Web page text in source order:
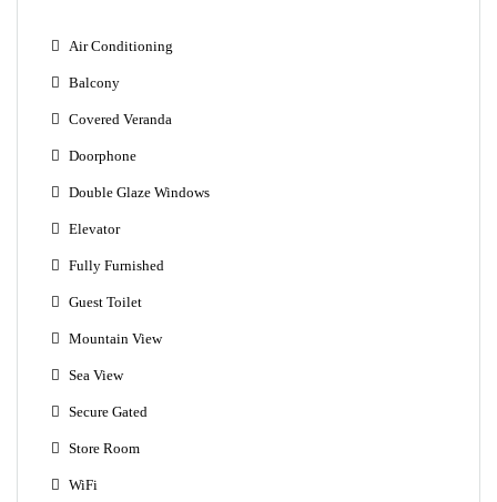
Air Conditioning
Balcony
Covered Veranda
Doorphone
Double Glaze Windows
Elevator
Fully Furnished
Guest Toilet
Mountain View
Sea View
Secure Gated
Store Room
WiFi